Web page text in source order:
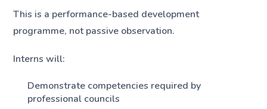
This is a performance-based development
programme, not passive observation.
Interns will:
Demonstrate competencies required by
professional councils